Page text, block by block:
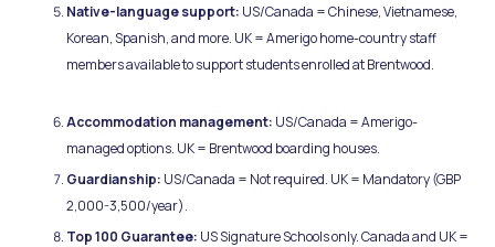
Native-language support: US/Canada = Chinese, Vietnamese,
Korean, Spanish, and more. UK = Amerigo home-country staff
members available to support students enrolled at Brentwood.
Accommodation management: US/Canada = Amerigo-
managed options. UK = Brentwood boarding houses.
Guardianship: US/Canada = Not required. UK = Mandatory (GBP
2,000-3,500/year).
Top 100 Guarantee: US Signature Schools only. Canada and UK =